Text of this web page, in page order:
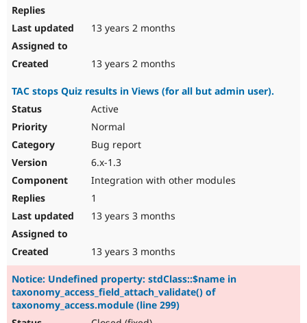
13 years 2 months
13 years 2 months
TAC stops Quiz results in Views (for all but admin user).
Active
Normal
Bug report
6.x-1.3
Integration with other modules
1
13 years 3 months
13 years 3 months
Notice: Undefined property: stdClass::$name in
taxonomy_access_field_attach_validate() of
taxonomy_access.module (line 299)